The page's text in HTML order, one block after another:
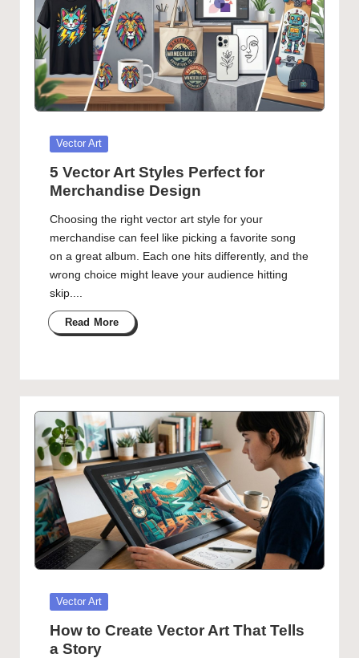
Posted
Vector Art
5 Vector Art Styles Perfect for
Merchandise Design
Choosing the right vector art style for your
merchandise can feel like picking a favorite song
on a great album. Each one hits differently, and the
wrong choice might leave your audience hitting
skip....
Read More
Posted
Vector Art
How to Create Vector Art That Tells
a Story